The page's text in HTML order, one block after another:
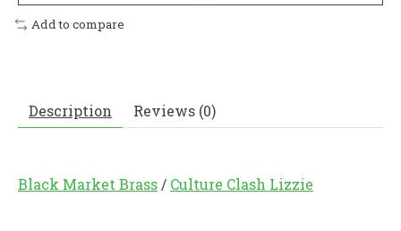
Add to compare
Description Reviews (0)
Black Market Brass / Culture Clash Lizzie